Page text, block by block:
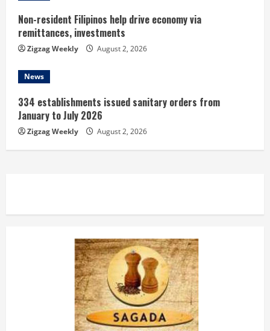
Non-resident Filipinos help drive economy via
remittances, investments
Zigzag Weekly August 2, 2026
News
334 establishments issued sanitary orders from
January to July 2026
Zigzag Weekly August 2, 2026